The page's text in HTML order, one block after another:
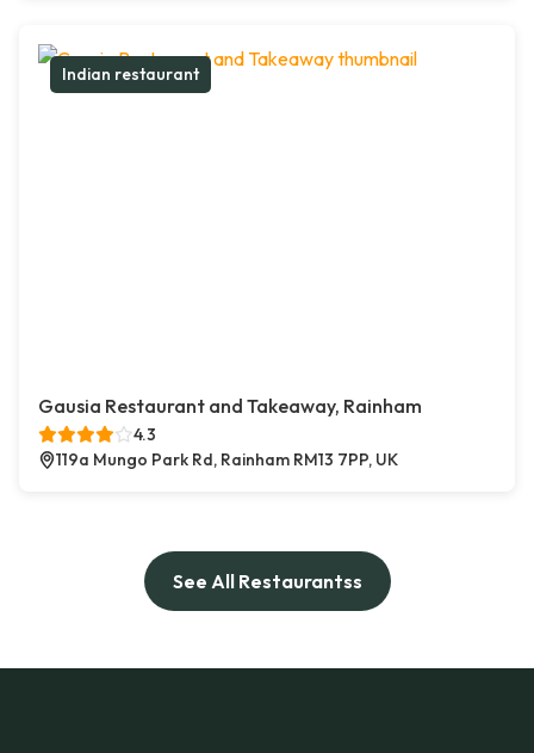
Indian restaurant
Gausia Restaurant and Takeaway, Rainham
4.3
119a Mungo Park Rd, Rainham RM13 7PP, UK
See All Restaurantss